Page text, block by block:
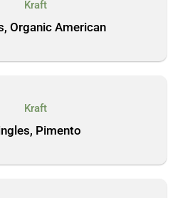
Kraft
Organic American
Kraft
Pimento